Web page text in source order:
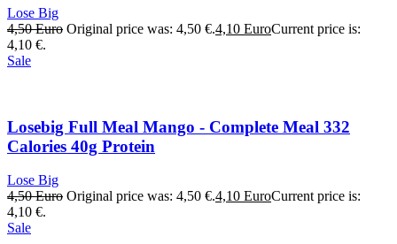
Lose Big
4,50Euro Original price was: 4,50 €.4,10 EuroCurrent price is:
4,10 €.
Sale
Losebig Full Meal Mango - Complete Meal 332
Calories 40g Protein
Lose Big
4,50Euro Original price was: 4,50 €.4,10 EuroCurrent price is:
4,10 €.
Sale